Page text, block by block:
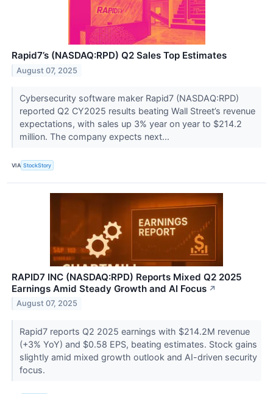
Rapid7’s (NASDAQ:RPD) Q2 Sales Top Estimates
August 07, 2025
Cybersecurity software maker Rapid7 (NASDAQ:RPD)
reported Q2 CY2025 results beating Wall Street’s revenue
expectations, with sales up 3% year on year to $214.2
million. The company expects next...
VIA StockStory
RAPID7 INC (NASDAQ:RPD) Reports Mixed Q2 2025
Earnings Amid Steady Growth and AI Focus ↗
August 07, 2025
Rapid7 reports Q2 2025 earnings with $214.2M revenue
(+3% YoY) and $0.58 EPS, beating estimates. Stock gains
slightly amid mixed growth outlook and AI-driven security
focus.